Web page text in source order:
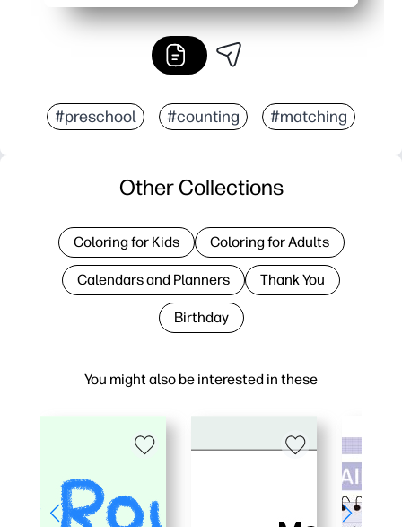
#preschool #counting #matching
You might also be interested in these
Other Collections
Coloring for Kids Coloring for Adults
Calendars and Planners Thank You
Birthday